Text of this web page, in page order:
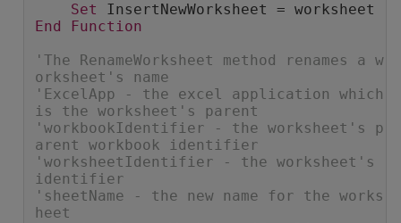
Set InsertNewWorksheet = worksheet
End
Function
'The RenameWorksheet method renames a w
orksheet's name
'ExcelApp - the excel application which
is the worksheet's parent
'workbookIdentifier - the worksheet's p
arent workbook identifier
'worksheetIdentifier - the worksheet's
identifier
'sheetName - the new name for the works
heet